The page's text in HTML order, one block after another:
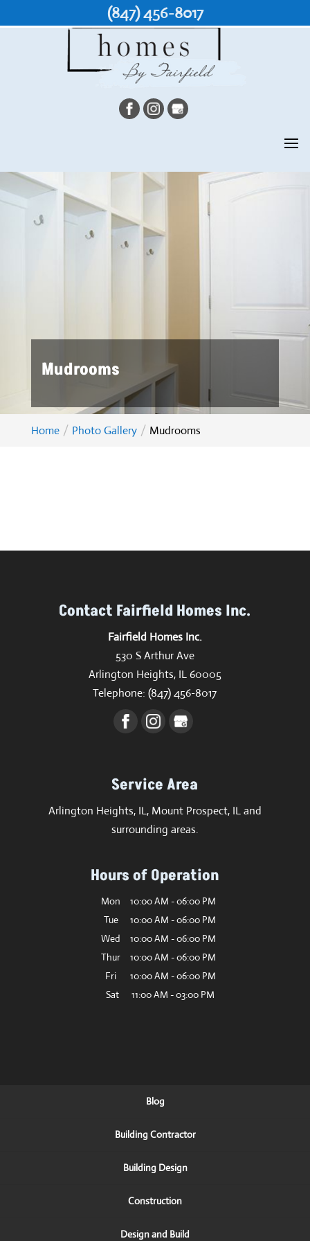
Mudrooms
Home Photo Gallery Mudrooms
Contact Fairfield Homes Inc.
Fairfield Homes Inc.
530 S Arthur Ave
Arlington Heights, IL60005
Telephone:(847) 456-8017
Service Area
Arlington Heights, IL, Mount Prospect, IL and
surrounding areas.
Hours of Operation
Mon 10:00 AM -06:00 PM
Tue
10:00 AM -06:00 PM
Wed
10:00 AM -06:00 PM
Thur
10:00 AM -06:00 PM
Fri
10:00 AM -06:00 PM
Sat
11:00 AM -03:00 PM
Blog
Building Contractor
Building Design
Construction
Design and Build
(847) 456-8017